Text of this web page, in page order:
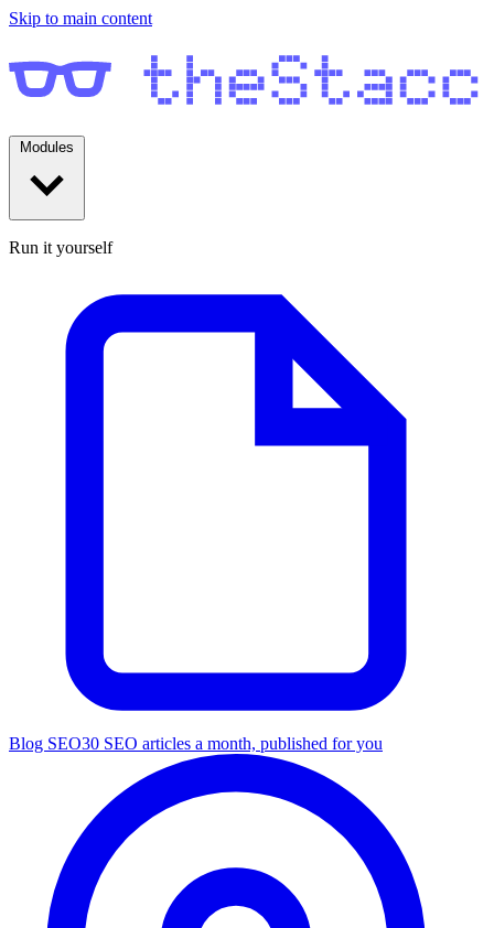
Skip to main content
Run it yourself
Blog SEO30 SEO articles a month, published for you